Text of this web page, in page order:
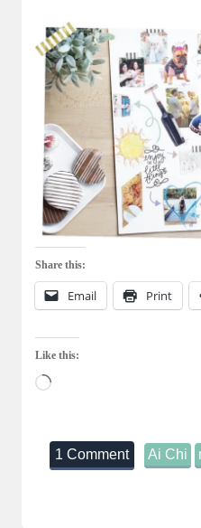
Share this:
Email Print
Like this:
Loading…
Ai Chi
1 Comment